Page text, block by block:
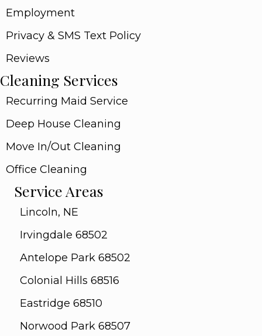
Employment
Privacy & SMS Text Policy
Reviews
Cleaning Services
Recurring Maid Service
Deep House Cleaning
Move In/Out Cleaning
Office Cleaning
Service Areas
Lincoln, NE
Irvingdale 68502
Antelope Park 68502
Colonial Hills 68516
Eastridge 68510
Norwood Park 68507